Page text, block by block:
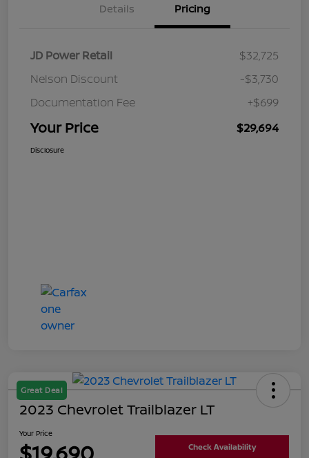
Details Pricing
JD Power Retail
$32,725
Nelson Discount
-$3,730
Documentation Fee
+$699
Your Price $29,694
Disclosure
Great Deal
2023 Chevrolet Trailblazer LT
Your Price
Check Availability